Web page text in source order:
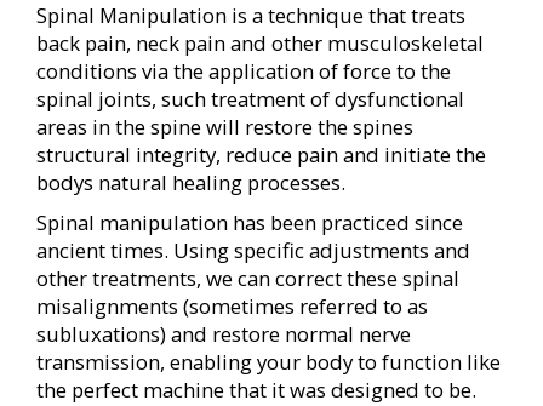
Spinal Manipulation is a technique that treats
back pain, neck pain and other musculoskeletal
conditions via the application of force to the
spinal joints, such treatment of dysfunctional
areas in the spine will restore the spines
structural integrity, reduce pain and initiate the
bodys natural healing processes.
Spinal manipulation has been practiced since
ancient times. Using specific adjustments and
other treatments, we can correct these spinal
misalignments (sometimes referred to as
subluxations) and restore normal nerve
transmission, enabling your body to function like
the perfect machine that it was designed to be.